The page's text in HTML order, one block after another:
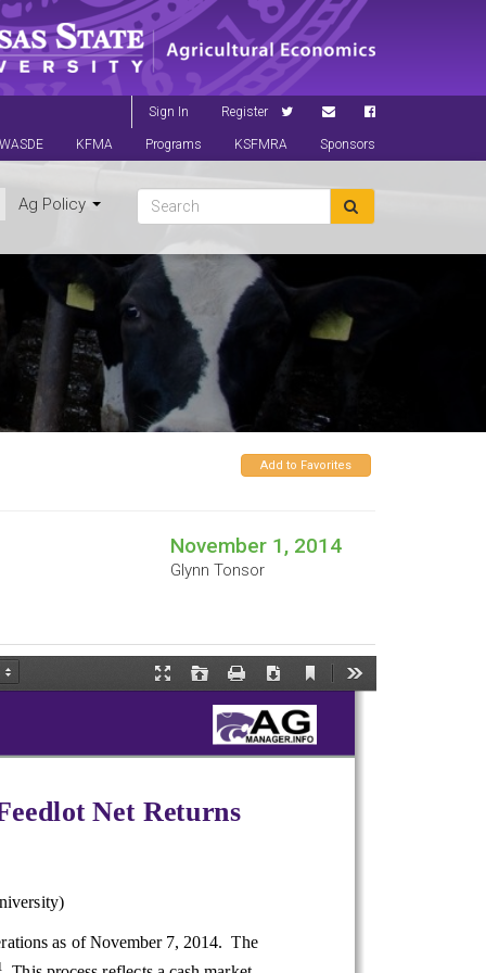
Sign In Register
WASDE KFMA Programs KSFMRA Sponsors
Ag Policy
Add to Favorites
November 1, 2014
Glynn Tonsor